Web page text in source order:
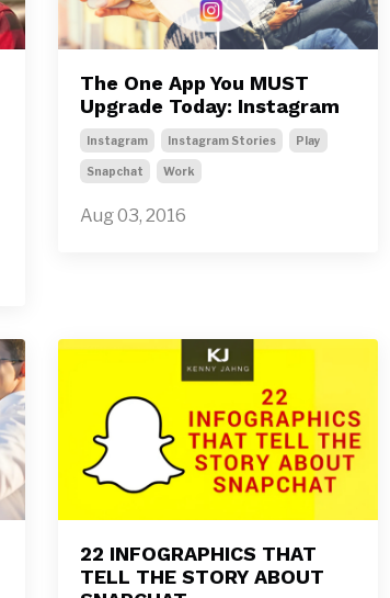
The One App You MUST
Upgrade Today: Instagram
Instagram Instagram Stories Play
Snapchat Work
Aug 03, 2016
22 INFOGRAPHICS THAT
TELL THE STORY ABOUT